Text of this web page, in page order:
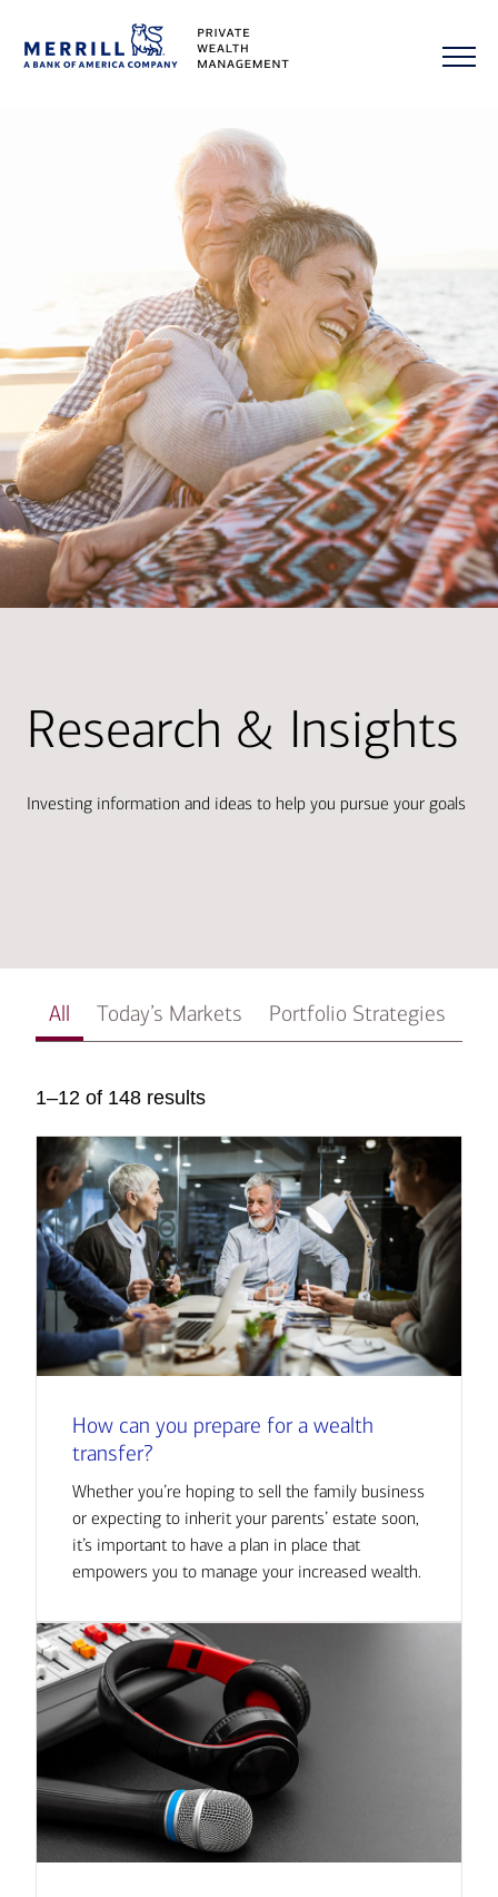
Research & Insights
Investing information and ideas to help you pursue your goals
All Today’s Markets Portfolio Strategies
1–12 of 148 results
How can you prepare for a wealth
transfer?
Whether you’re hoping to sell the family business
or expecting to inherit your parents’ estate soon,
it’s important to have a plan in place that
empowers you to manage your increased wealth.